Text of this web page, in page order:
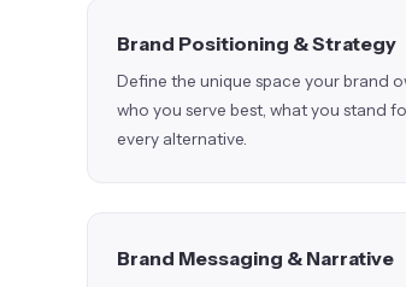
Brand Positioning & Strategy
Define the unique space your brand
who you serve best, what you stand
every alternative.
Brand Messaging & Narrative